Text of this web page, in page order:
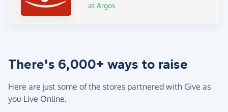
at Argos
There's 6,000+ ways to raise
Here are just some of the stores partnered with Give as
you Live Online.